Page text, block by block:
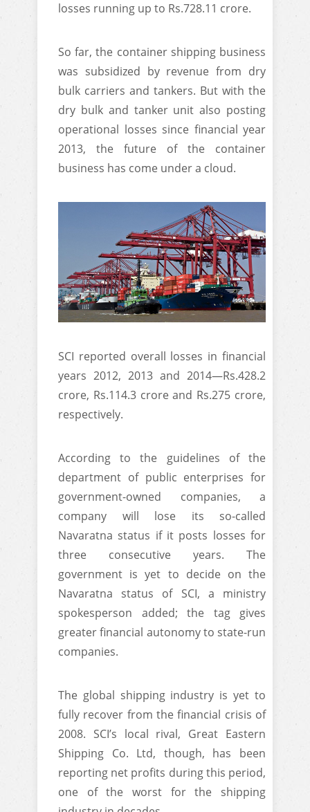
losses running up to Rs.728.11 crore.
So far, the container shipping business
was subsidized by revenue from dry
bulk carriers and tankers. But with the
dry bulk and tanker unit also posting
operational losses since financial year
2013, the future of the container
business has come under a cloud.
SCI reported overall losses in financial
years 2012, 2013 and 2014—Rs.428.2
crore, Rs.114.3 crore and Rs.275 crore,
respectively.
According to the guidelines of the
department of public enterprises for
government-owned companies, a
company will lose its so-called
Navaratna status if it posts losses for
three consecutive years. The
government is yet to decide on the
Navaratna status of SCI, a ministry
spokesperson added; the tag gives
greater financial autonomy to state-run
companies.
The global shipping industry is yet to
fully recover from the financial crisis of
2008. SCI’s local rival, Great Eastern
Shipping Co. Ltd, though, has been
reporting net profits during this period,
one of the worst for the shipping